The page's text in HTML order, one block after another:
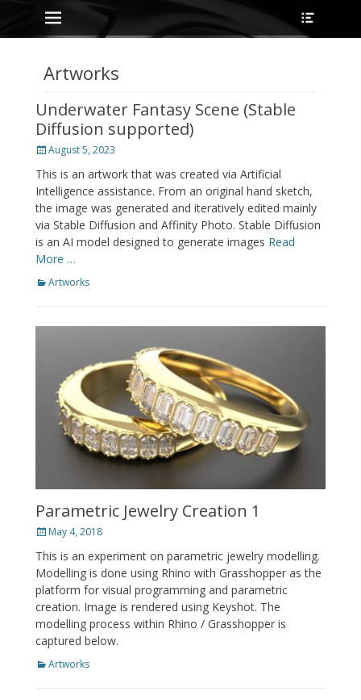
Skip
to
content
Primary Menu
Artworks
Underwater Fantasy Scene (Stable
Diffusion supported)
Posted
August 5, 2023
This is an artwork that was created via Artificial
Intelligence assistance. From an original hand sketch,
the image was generated and iteratively edited mainly
via Stable Diffusion and Affinity Photo. Stable Diffusion
is an AI model designed to generate images Read
More …
Categories
Artworks
Parametric Jewelry Creation 1
Posted
May 4, 2018
This is an experiment on parametric jewelry modelling.
Modelling is done using Rhino with Grasshopper as the
platform for visual programming and parametric
creation. Image is rendered using Keyshot. The
modelling process within Rhino / Grasshopper is
captured below.
Categories
Artworks